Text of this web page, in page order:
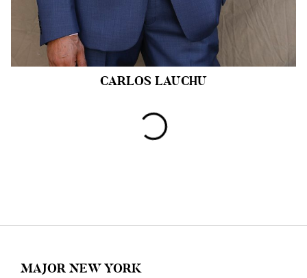
CARLOS LAUCHU
MAJOR NEW YORK